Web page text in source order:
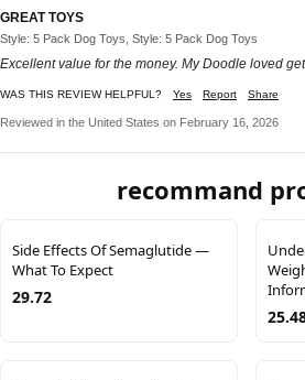
GREAT TOYS
Style: 5 Pack Dog Toys, Style: 5 Pack Dog Toys
Excellent value for the money. My Doodle loved
WAS THIS REVIEW HELPFUL? Yes Report Share
Reviewed in the United States on February 16, 2026
recommand
Side Effects Of Semaglutide —
What To Expect
29.72